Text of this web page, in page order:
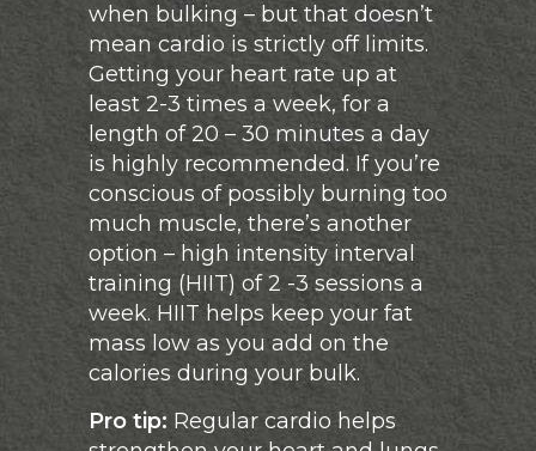
when bulking – but that doesn’t
mean cardio is strictly off limits.
Getting your heart rate up at
least 2-3 times a week, for a
length of 20 – 30 minutes a day
is highly recommended. If you’re
conscious of possibly burning too
much muscle, there’s another
option – high intensity interval
training (HIIT) of 2 -3 sessions a
week. HIIT helps keep your fat
mass low as you add on the
calories during your bulk.
Pro tip: Regular cardio helps